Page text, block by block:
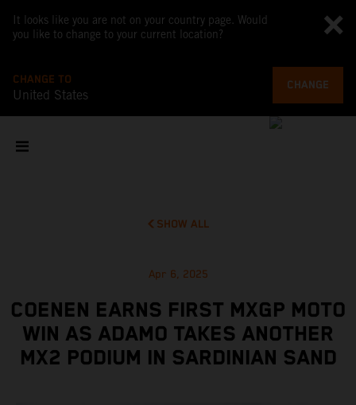
It looks like you are not on your country page. Would
you like to change to your current location?
CHANGE TO
United States
CHANGE
SHOW ALL
Apr 6, 2025
COENEN EARNS FIRST MXGP MOTO
WIN AS ADAMO TAKES ANOTHER
MX2 PODIUM IN SARDINIAN SAND